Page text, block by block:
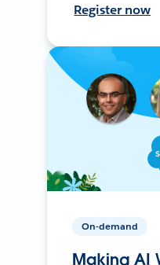
Register now
On-demand
Making AI